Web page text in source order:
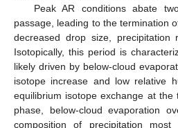
Peak AR conditions abate
passage, leading to the termination
decreased drop size, precipitation
Isotopically, this period is
likely driven by below-cloud
isotope increase and low relative
equilibrium isotope exchange at the
phase, below-cloud evaporation
composition of precipitation most